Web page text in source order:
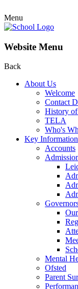
Menu
Website Menu
Back
About Us
Welcome
Contact
History
TELA
Who's
Key Information
Accounts
Mental
Ofsted
Parent